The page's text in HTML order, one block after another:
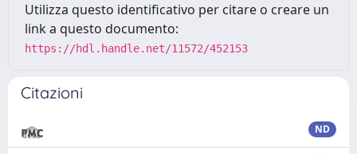
Utilizza questo identificativo per citare o creare un
link a questo documento:
https://hdl.handle.net/11572/452153
Citazioni
ND